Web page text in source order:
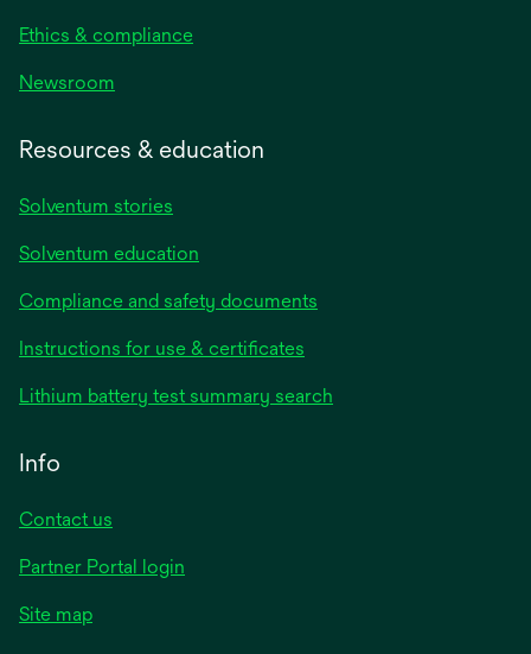
Ethics & compliance
Newsroom
Resources & education
Solventum stories
Solventum education
Compliance and safety documents
Instructions for use & certificates
Lithium battery test summary search
Info
Contact us
Partner Portal login
Site map